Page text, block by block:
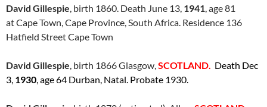
David Gillespie, birth 1860. Death June 13, 1941, age 81
at Cape Town, Cape Province, South Africa. Residence 136
Hatfield Street Cape Town
David Gillespie, birth 1866 Glasgow,SCOTLAND. Death Dec
3, 1930, age 64 Durban, Natal. Probate 1930.